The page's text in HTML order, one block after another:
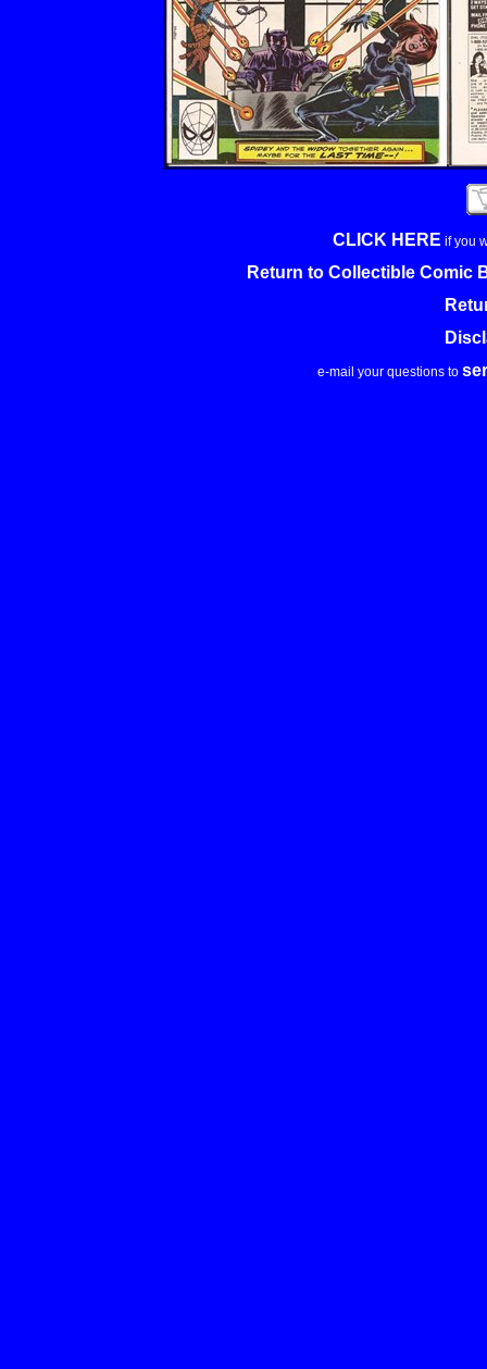
CLICK HERE if you
Return to Collectible Comic
e-mail your questions to